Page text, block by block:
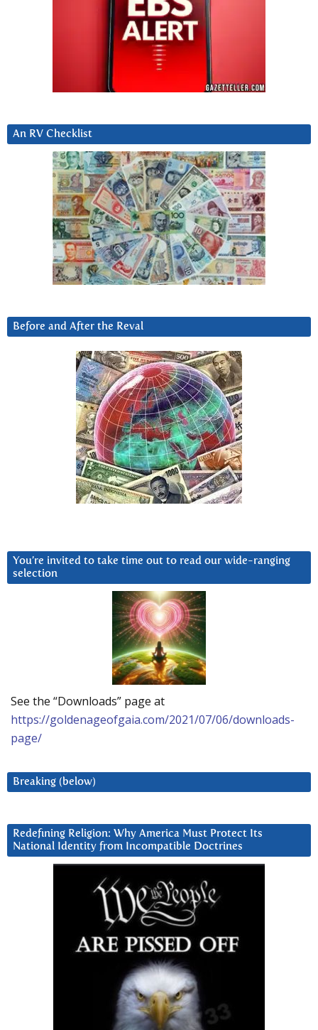
An RV Checklist
Before and After the Reval
You’re invited to take time out to read our wide-ranging
selection
See the “Downloads” page at
https://goldenageofgaia.com/2021/07/06/downloads-
page/
Breaking (below)
Redefining Religion: Why America Must Protect Its
National Identity from Incompatible Doctrines